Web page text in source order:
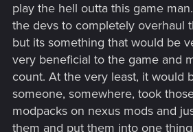
play the hell outta this game
the devs to completely overhaul
but its something that would be
very beneficial to the game and
count. At the very least, it would
someone, somewhere, took
modpacks on nexus mods and
them and put them into one